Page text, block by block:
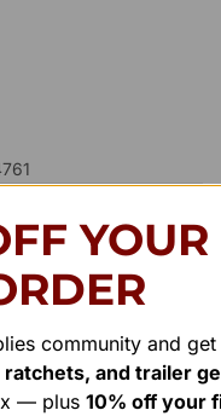
YOUR
community and get
and trailer
— plus 10% off your